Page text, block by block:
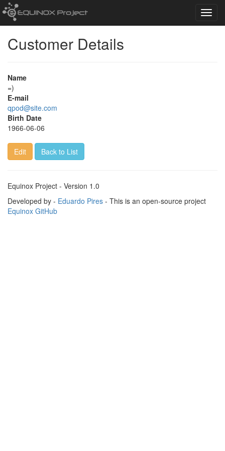
Customer Details
Name
=)
E-mail
qpod@site.com
Birth Date
1966-06-06
Edit Back to List
Equinox Project - Version 1.0
Developed by - Eduardo Pires - This is an open-source project
Equinox GitHub